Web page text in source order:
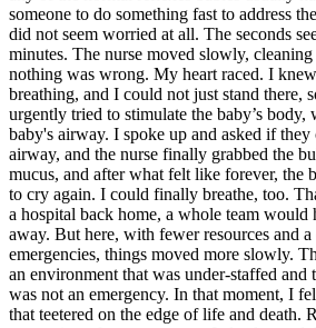
someone to do something fast to address
did not seem worried at all. The seconds
minutes. The nurse moved slowly,
nothing was wrong. My heart raced. I
breathing, and I could not just stand there,
urgently tried to stimulate the baby’s
baby's airway. I spoke up and asked if they
airway, and the nurse finally grabbed the
mucus, and after what felt like forever, the
to cry again. I could finally breathe, too.
a hospital back home, a whole team would
away. But here, with fewer resources and
emergencies, things moved more slowly.
an environment that was under-staffed and
was not an emergency. In that moment, I
that teetered on the edge of life and death.